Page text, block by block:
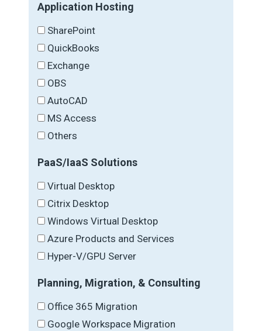
Application Hosting
SharePoint
QuickBooks
Exchange
OBS
AutoCAD
MS Access
Others
PaaS/IaaS Solutions
Virtual Desktop
Citrix Desktop
Windows Virtual Desktop
Azure Products and Services
Hyper-V/GPU Server
Planning, Migration, & Consulting
Office 365 Migration
Google Workspace Migration